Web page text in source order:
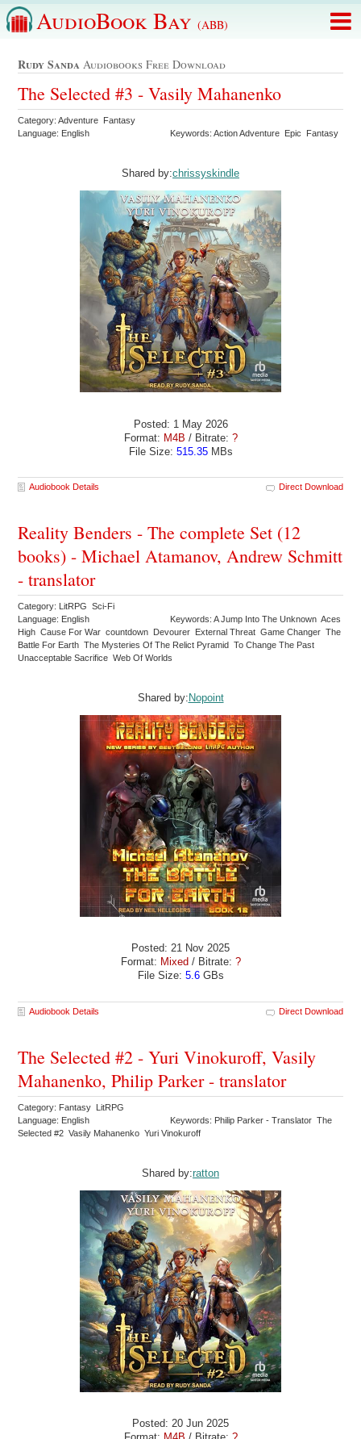
AudioBook Bay (ABB)
Rudy Sanda Audiobooks Free Download
The Selected #3 - Vasily Mahanenko
Category: Adventure Fantasy
Language: English
Keywords: Action Adventure Epic Fantasy
Shared by:chrissyskindle
Posted: 1 May 2026
Format: M4B / Bitrate: ?
File Size: 515.35MBs
Audiobook Details Direct Download
Reality Benders - The complete Set (12
books) - Michael Atamanov, Andrew Schmitt
- translator
Category: LitRPG Sci-Fi
Language: English
Keywords: A Jump Into The Unknown Aces
High Cause For War countdown Devourer External Threat Game Changer The
Battle For Earth The Mysteries Of The Relict Pyramid To Change The Past
Unacceptable Sacrifice Web Of Worlds
Shared by: Nopoint
Posted: 21 Nov 2025
Format: Mixed / Bitrate: ?
File Size: 5.6GBs
Audiobook Details Direct Download
The Selected #2 - Yuri Vinokuroff, Vasily
Mahanenko, Philip Parker - translator
Category: Fantasy LitRPG
Language: English
Keywords: Philip Parker - Translator The
Selected #2 Vasily Mahanenko Yuri Vinokuroff
Shared by:ratton
Posted: 20 Jun 2025